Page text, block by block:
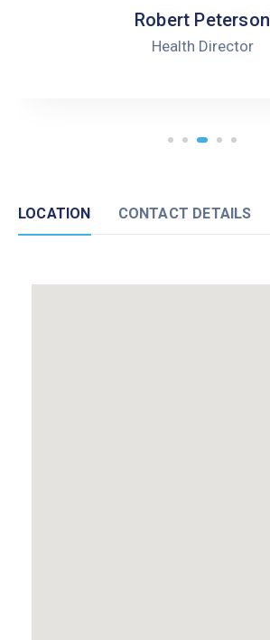
Robert Peterson
Health Director
LOCATION CONTACT DETAILS